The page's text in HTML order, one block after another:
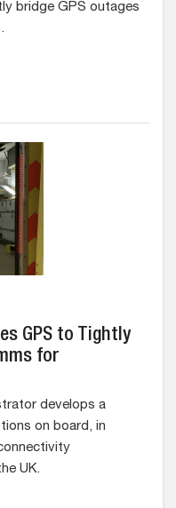
bridge GPS outages
GPS to Tightly
for
develops a
on board, in
UK.